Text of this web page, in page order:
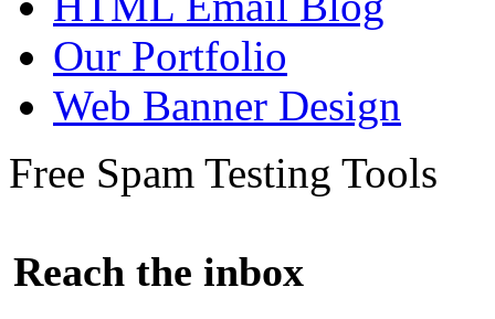
Our Portfolio
Web Banner Design
Free Spam Testing Tools
Reach the inbox